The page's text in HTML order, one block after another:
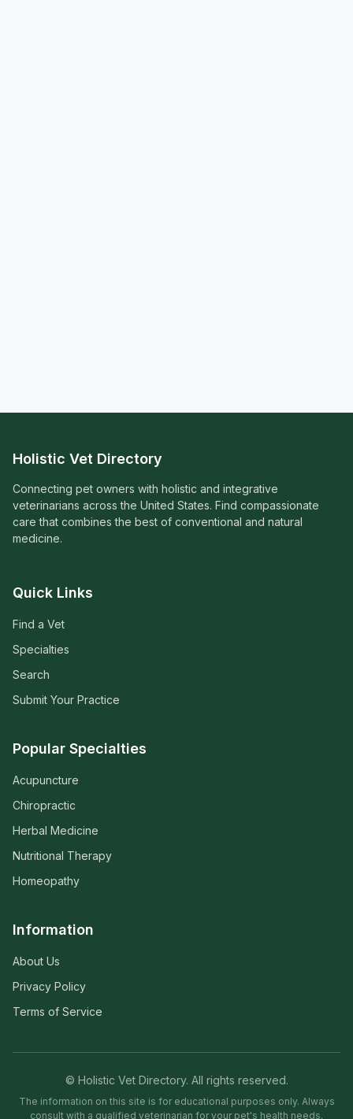
Holistic Vet Directory
Connecting pet owners with holistic and integrative
veterinarians across the United States. Find compassionate
care that combines the best of conventional and natural
medicine.
Quick Links
Find a Vet
Specialties
Search
Submit Your Practice
Popular Specialties
Acupuncture
Chiropractic
Herbal Medicine
Nutritional Therapy
Homeopathy
Information
About Us
Privacy Policy
Terms of Service
© Holistic Vet Directory. All rights reserved.
The information on this site is for educational purposes only. Always
consult with a qualified veterinarian for your pet's health needs.